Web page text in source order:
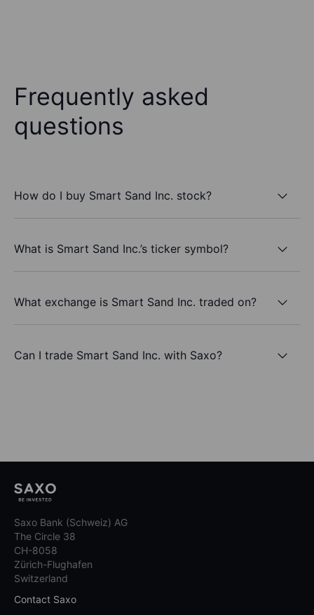
Frequently asked
questions
How do I buy Smart Sand Inc. stock?
What is Smart Sand Inc.’s ticker symbol?
What exchange is Smart Sand Inc. traded on?
Can I trade Smart Sand Inc. with Saxo?
Saxo Bank (Schweiz) AG
The Circle 38
CH-8058
Zürich-Flughafen
Switzerland
Contact Saxo